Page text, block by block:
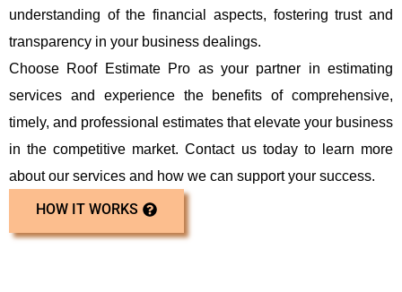
understanding of the financial aspects, fostering trust and
transparency in your business dealings.
Choose Roof Estimate Pro as your partner in estimating
services and experience the benefits of comprehensive,
timely, and professional estimates that elevate your business
in the competitive market. Contact us today to learn more
about our services and how we can support your success.
HOW IT WORKS